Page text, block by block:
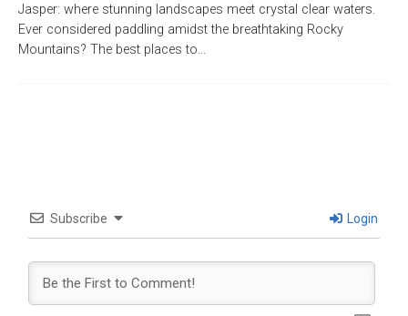
Jasper: where stunning landscapes meet crystal clear waters.
Ever considered paddling amidst the breathtaking Rocky
Mountains? The best places to…
Subscribe Login